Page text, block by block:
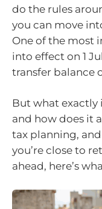
do the rules
you can move
One of the most
into effect on 1
transfer balance
But what exactly
and how does it
tax planning,
you’re close to
ahead, here’s